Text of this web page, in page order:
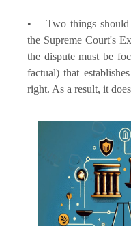
• Two things should
the Supreme Court's
the dispute must be
factual) that
right. As a result, it